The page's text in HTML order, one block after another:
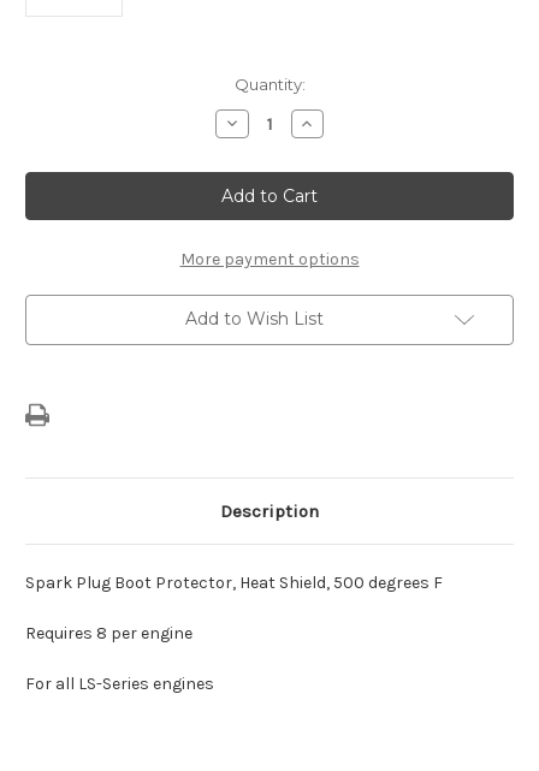
Quantity:
Decrease
Quantity
LS
Spark
Plug
Wire
Increase
Quantity
LS
Spark
Plug
Wire
More payment options
Add to Wish List
Description
Spark Plug Boot Protector, Heat Shield, 500 degrees F
Requires 8 per engine
For all LS-Series engines